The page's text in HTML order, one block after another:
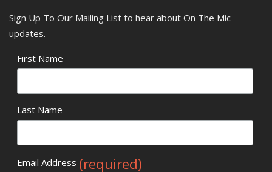
Sign Up To Our Mailing List to hear about On The Mic
updates.
First Name
Last Name
Email Address (required)